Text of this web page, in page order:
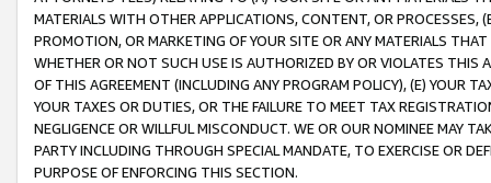
MATERIALS WITH OTHER APPLICATIONS, CONTENT, OR PROCESSES,
PROMOTION, OR MARKETING OF YOUR SITE OR ANY MATERIALS
WHETHER OR NOT SUCH USE IS AUTHORIZED BY OR VIOLATES THIS
OF THIS AGREEMENT (INCLUDING ANY PROGRAM POLICY), (E) YOUR
YOUR TAXES OR DUTIES, OR THE FAILURE TO MEET TAX
NEGLIGENCE OR WILLFUL MISCONDUCT. WE OR OUR NOMINEE MAY
PARTY INCLUDING THROUGH SPECIAL MANDATE, TO EXERCISE OR
PURPOSE OF ENFORCING THIS SECTION.